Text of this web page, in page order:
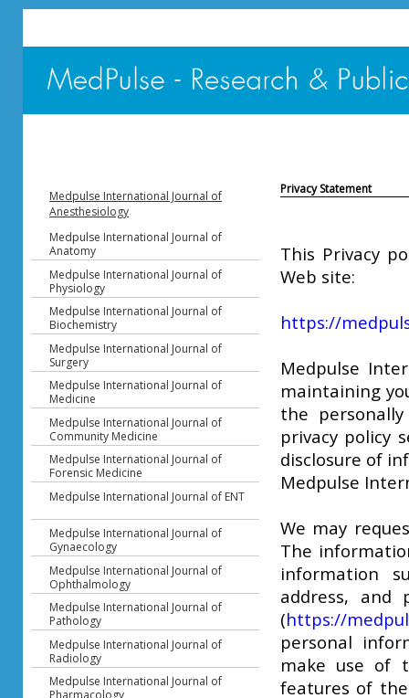
Medpulse International Journal of
Anesthesiology
Medpulse International Journal of
Anatomy
Medpulse International Journal of
Physiology
Medpulse International Journal of
Biochemistry
Medpulse International Journal of
Surgery
Medpulse International Journal of
Medicine
Medpulse International Journal of
Community Medicine
Medpulse International Journal of
Forensic Medicine
Medpulse International Journal of ENT
Medpulse International Journal of
Gynaecology
Medpulse International Journal of
Ophthalmology
Medpulse International Journal of
Pathology
Medpulse International Journal of
Radiology
Medpulse International Journal of
Pharmacology
Privacy Statement
This Privacy
Web site:
https://
Medpulse
maintaining
the
privacy policy
disclosure of
Medpulse
We may
The
information
address, and
(https://
personal
make use of
features of